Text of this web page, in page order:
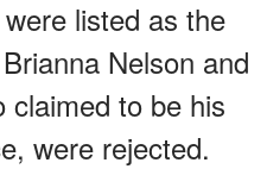
listed as the
Nelson and
claimed to be his
were rejected.